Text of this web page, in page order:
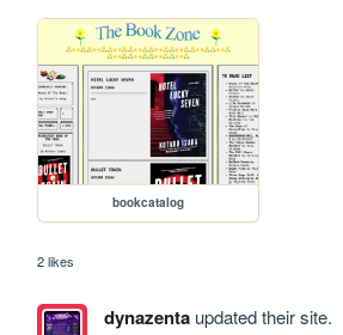
bookcatalog
2 likes
dynazentaupdated their site.